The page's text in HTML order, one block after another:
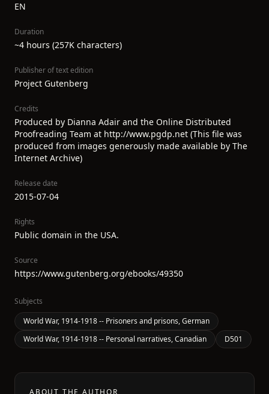
EN
Duration
~4 hours (257K characters)
Publisher of text edition
Project Gutenberg
Credits
Produced by Dianna Adair and the Online Distributed
Proofreading Team at http://www.pgdp.net (This file was
produced from images generously made available by The
Internet Archive)
Release date
2015-07-04
Rights
Public domain in the USA.
Source
https://www.gutenberg.org/ebooks/49350
Subjects
World War, 1914-1918 -- Prisoners and prisons, German
World War, 1914-1918 -- Personal narratives, Canadian
D501
ABOUT THE AUTHOR